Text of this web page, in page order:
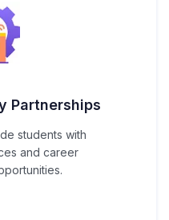
Partnerships
students with
and career